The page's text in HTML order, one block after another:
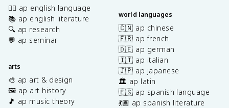
✍🏽 ap english language
📚 ap english literature
🔍 ap research
💬 ap seminar
arts
🎨 ap art & design
🖼️ ap art history
🎵 ap music theory
world languages
🇨🇳 ap chinese
🇫🇷 ap french
🇩🇪 ap german
🇮🇹 ap italian
🇯🇵 ap japanese
🏛️ ap latin
🇪🇸 ap spanish language
💃🏽 ap spanish literature